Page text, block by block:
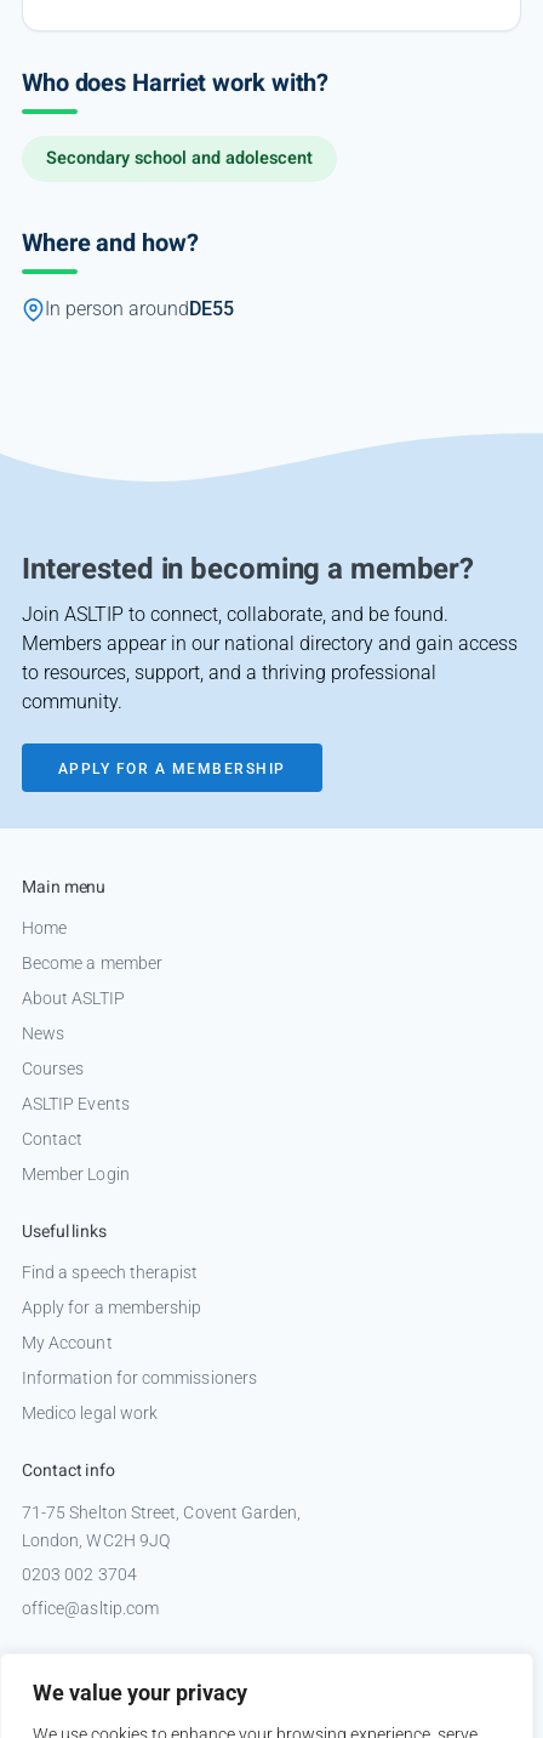
We value your privacy
Who does Harriet work with?
Secondary school and adolescent
Where and how?
In person around DE55
Interested in becoming a member?
Join ASLTIP to connect, collaborate, and be found.
Members appear in our national directory and gain access
to resources, support, and a thriving professional
community.
APPLY FOR A MEMBERSHIP
Main menu
Home
Become a member
About ASLTIP
News
Courses
ASLTIP Events
Contact
Member Login
Useful links
Find a speech therapist
Apply for a membership
My Account
Information for commissioners
Medico legal work
Contact info
71-75 Shelton Street, Covent Garden,
London, WC2H 9JQ
0203 002 3704
office@asltip.com